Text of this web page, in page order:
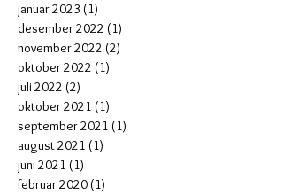
januar 2023 (1)
desember 2022 (1)
november 2022 (2)
oktober 2022 (1)
juli 2022 (2)
oktober 2021 (1)
september 2021 (1)
august 2021 (1)
juni 2021 (1)
februar 2020 (1)